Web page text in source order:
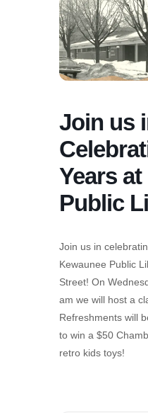
Join us
Years
Public
Join us in
Kewaunee Public
Street! On
am we will host a
Refreshments will
to win a $50
retro kids toys!